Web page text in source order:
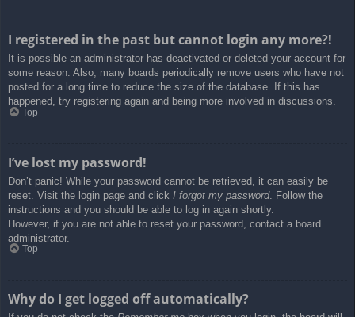
I registered in the past but cannot login any more?!
It is possible an administrator has deactivated or deleted your account for
some reason. Also, many boards periodically remove users who have not
posted for a long time to reduce the size of the database. If this has
happened, try registering again and being more involved in discussions.
Top
I’ve lost my password!
Don’t panic! While your password cannot be retrieved, it can easily be
reset. Visit the login page and click I forgot my password. Follow the
instructions and you should be able to log in again shortly.
However, if you are not able to reset your password, contact a board
administrator.
Top
Why do I get logged off automatically?